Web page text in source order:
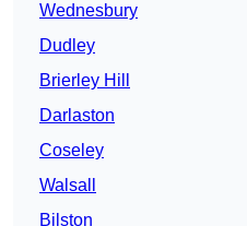
Wednesbury
Dudley
Brierley Hill
Darlaston
Coseley
Walsall
Bilston